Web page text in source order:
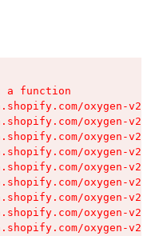
a function
oxygen-v2/
oxygen-v2/
oxygen-v2/
oxygen-v2/
oxygen-v2/
oxygen-v2/
oxygen-v2/
oxygen-v2/
oxygen-v2/